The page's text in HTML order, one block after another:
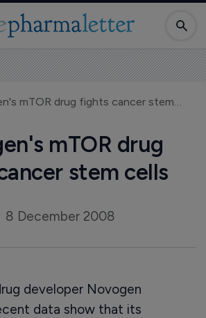
Novogen's mTOR drug fights cancer stem cells
mTOR drug
stem cells
8 December 2008
developer Novogen
data show that its